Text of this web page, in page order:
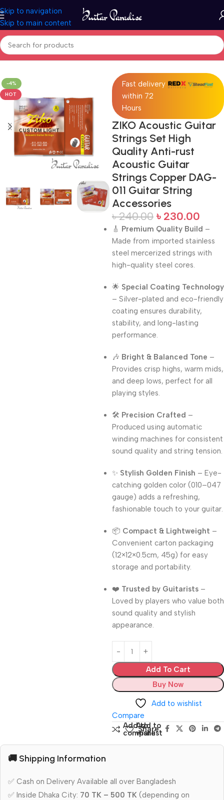
Skip to navigation
Skip to main content
Home Accessories
-4%
HOT
Fast delivery
within 72
Hours
ZIKO Acoustic Guitar
Strings Set High
Quality Anti-rust
Acoustic Guitar
Strings Copper DAG-
011 Guitar String
Accessories
৳240.00 ৳ 230.00
🎸 Premium Quality Build –
Made from imported stainless
steel mercerized strings with
high-quality steel cores.
🌟 Special Coating Technology
– Silver-plated and eco-friendly
coating ensures durability,
stability, and long-lasting
performance.
🎶 Bright & Balanced Tone –
Provides crisp highs, warm mids,
and deep lows, perfect for all
playing styles.
🛠️ Precision Crafted –
Produced using automatic
winding machines for consistent
sound quality and string tension.
✨ Stylish Golden Finish – Eye-
catching golden color (010–047
gauge) adds a refreshing,
fashionable touch to your guitar.
📦 Compact & Lightweight –
Convenient carton packaging
(12×12×0.5cm, 45g) for easy
storage and portability.
❤️ Trusted by Guitarists –
Loved by players who value both
sound quality and stylish
appearance.
Add To Cart
Buy Now
Add to wishlist
Compare
Add to
compare
Add to
wishlist
Share:
🚚 Shipping Information
✅ Cash on Delivery Available all over Bangladesh
✅ Inside Dhaka City: 70 TK – 500 TK (depending on